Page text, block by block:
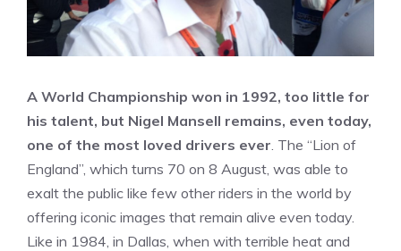
A World Championship won in 1992, too little for
his talent, but Nigel Mansell remains, even today,
one of the most loved drivers ever. The “Lion of
England”, which turns 70 on 8 August, was able to
exalt the public like few other riders in the world by
offering iconic images that remain alive even today.
Like in 1984, in Dallas, when with terrible heat and